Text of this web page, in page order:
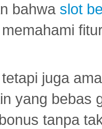
bahwa slot
juga
yang bebas
tanpa